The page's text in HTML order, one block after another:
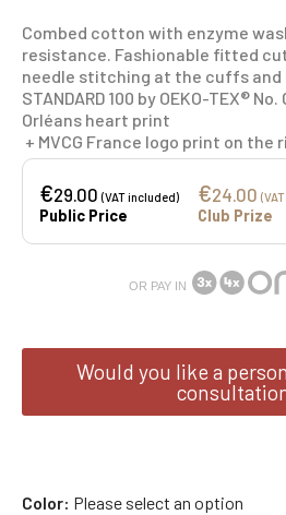
Combed cotton with enzyme
resistance. Fashionable fitted
needle stitching at the cuffs and
STANDARD 100 by OEKO-TEX® No.
Orléans heart print
+ MVCG France logo print on the
€29.00(VAT included)
Public Price
€24.00
Club Prize
OR PAY IN
Would you like a
Color Please select an option